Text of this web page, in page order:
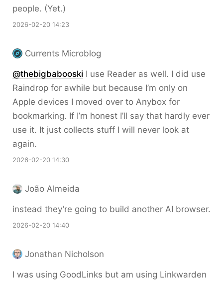
people. (Yet.)
2026-02-20 14:23
Currents Microblog
@thebigbabooski I use Reader as well. I did use
Raindrop for awhile but because I’m only on
Apple devices I moved over to Anybox for
bookmarking. If I’m honest I’ll say that hardly ever
use it. It just collects stuff I will never look at
again.
2026-02-20 14:30
João Almeida
instead they’re going to build another AI browser.
2026-02-20 14:40
Jonathan Nicholson
I was using GoodLinks but am using Linkwarden